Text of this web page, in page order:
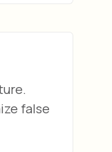
false